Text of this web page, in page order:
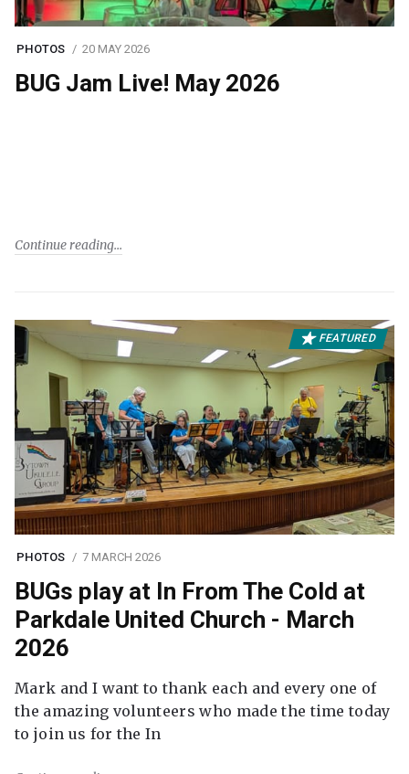
PHOTOS 20 MAY 2026
BUG Jam Live! May 2026
Continue reading
FEATURED
PHOTOS 7 MARCH 2026
BUGs play at In From The Cold at
Parkdale United Church - March
2026
Mark and I want to thank each and every one of
the amazing volunteers who made the time today
to join us for the In